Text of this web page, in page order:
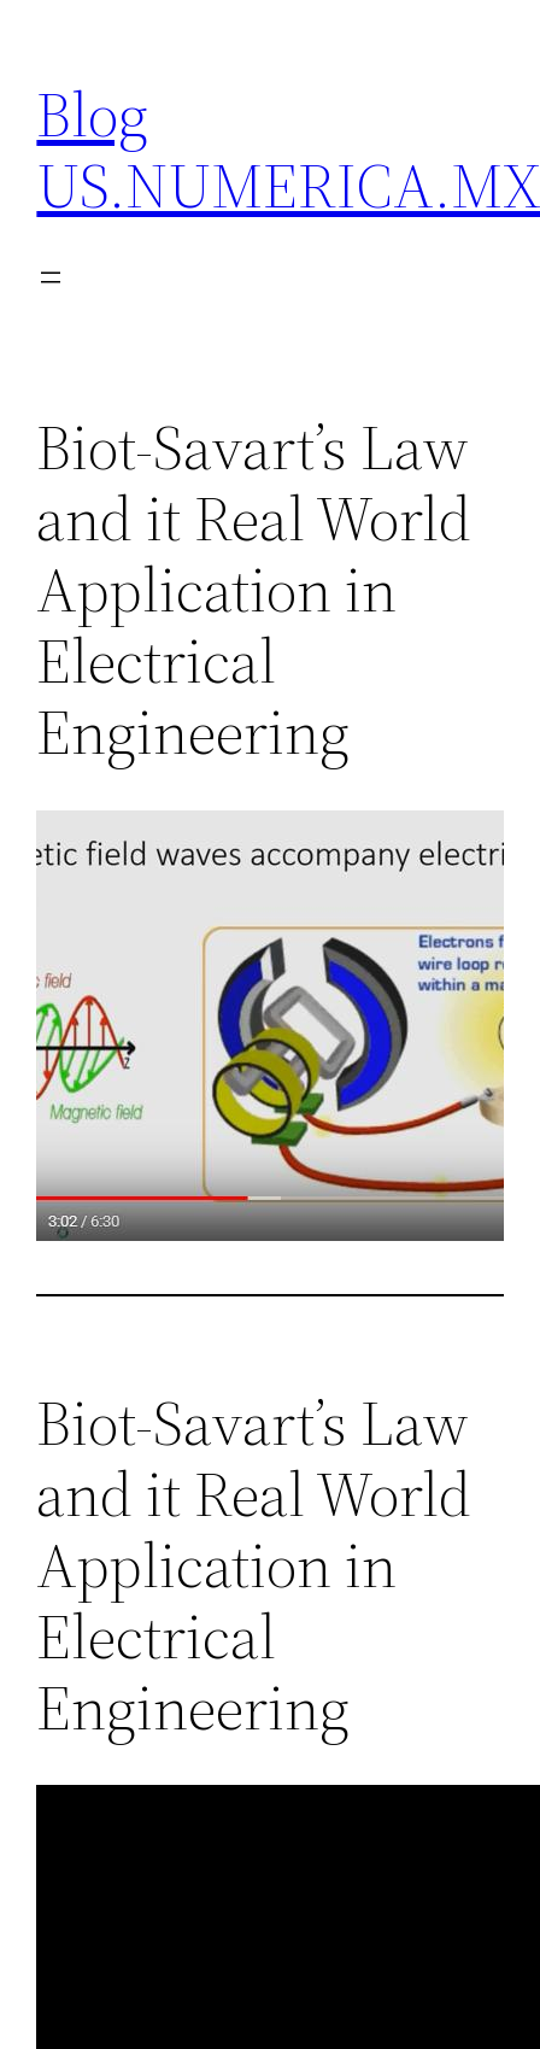
content
Blog
Biot-Savart’s Law
and it Real World
Application in
Electrical
Engineering
Biot-Savart’s Law
and it Real World
Application in
Electrical
Engineering